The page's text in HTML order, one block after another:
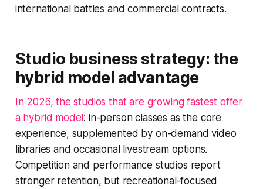
international battles and commercial contracts.
Studio business strategy: the
hybrid model advantage
In 2026, the studios that are growing fastest offer
a hybrid model : in-person classes as the core
experience, supplemented by on-demand video
libraries and occasional livestream options.
Competition and performance studios report
stronger retention, but recreational-focused